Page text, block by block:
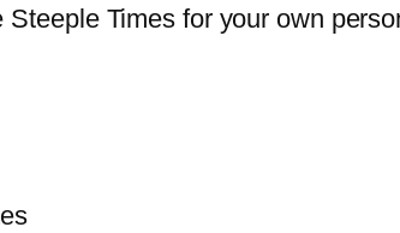
Times for your own